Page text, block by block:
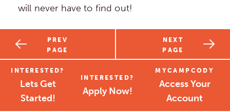
will never have to find out!
PREV
PAGE
INTERESTED?
Lets Get
Started!
INTERESTED?
Apply Now!
MYCAMPCODY
Access Your
Account
NEXT
PAGE